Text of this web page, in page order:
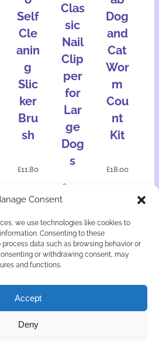
Consent
we use technologies like cookies to
Consenting to these
data such as browsing behavior or
or withdrawing consent, may
and functions.
Accept
Deny
Self
Cle
anin
g
Slic
ker
Bru
sh
£11.80
Add
bask
et
Clas
sic
Nail
Clip
per
for
Lar
ge
Dog
s
£17.50
bask
et
Dog
and
Cat
Wor
m
Cou
nt
Kit
£18.00
bask
Canine Doggy Delights 2026